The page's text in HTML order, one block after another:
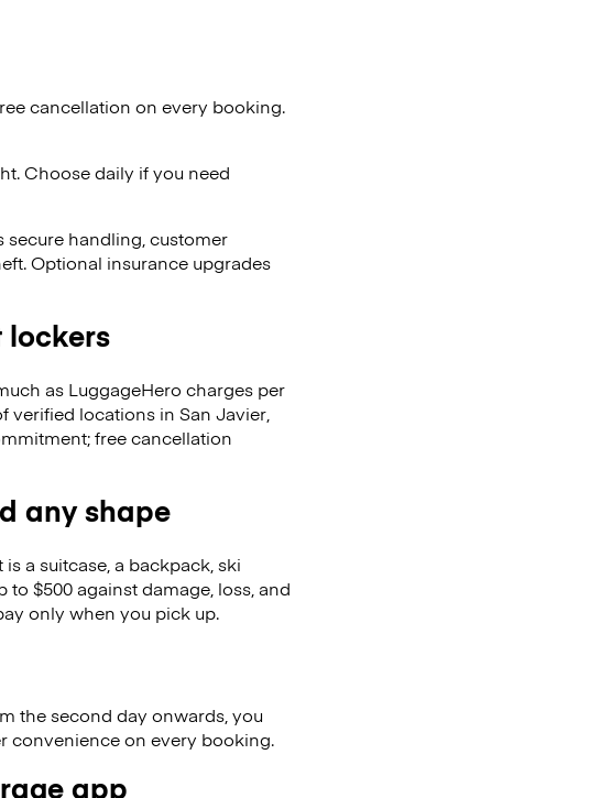
cancellation on every booking.
Choose daily if you need
secure handling, customer
Optional insurance upgrades
lockers
as LuggageHero charges per
verified locations in San Javier,
free cancellation
any shape
a suitcase, a backpack, ski
$500 against damage, loss, and
only when you pick up.
the second day onwards, you
convenience on every booking.
app